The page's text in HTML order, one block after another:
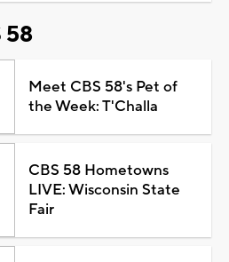
58
Meet CBS 58's Pet of
the Week: T'Challa
CBS 58 Hometowns
LIVE: Wisconsin State
Fair